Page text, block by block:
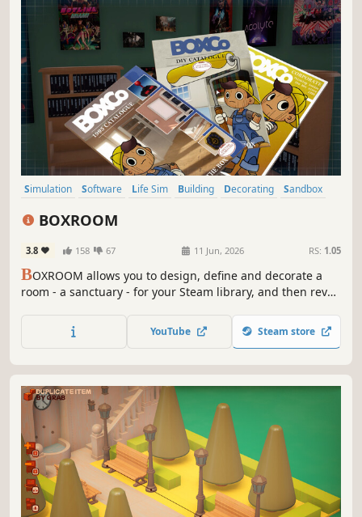
Simulation Software Life Sim Building Decorating
Sandbox
BOXROOM
3.8 158 67 11 Jun, 2026 RS: 1.05
BOXROOM allows you to design, define and decorate a
room - a sanctuary - for your Steam library, and then revel
YouTube Steam store